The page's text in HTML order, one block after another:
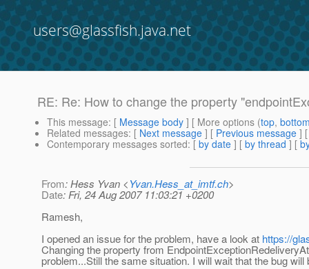
users@glassfish.java.net
RE: Re: How to change the property
This message: [ Message body ] [ More options (top,
Related messages: [ Next message ] [ Previous message ]
Contemporary messages sorted: [ by date ] [ by thread ] [
From: Hess Yvan <Yvan.Hess_at_imtf.ch>
Date: Fri, 24 Aug 2007 11:03:21 +0200
Ramesh,
I opened an issue for the problem, have a look at https://
Changing the property from
problem...Still the same situation. I will wait that the bug will